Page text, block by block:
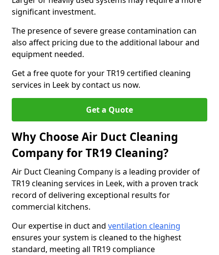
significant investment.
The presence of severe grease contamination can
also affect pricing due to the additional labour and
equipment needed.
Get a free quote for your TR19 certified cleaning
services in Leek by contact us now.
Get a Quote
Why Choose Air Duct Cleaning
Company for TR19 Cleaning?
Air Duct Cleaning Company is a leading provider of
TR19 cleaning services in Leek, with a proven track
record of delivering exceptional results for
commercial kitchens.
Our expertise in duct and ventilation cleaning
ensures your system is cleaned to the highest
standard, meeting all TR19 compliance